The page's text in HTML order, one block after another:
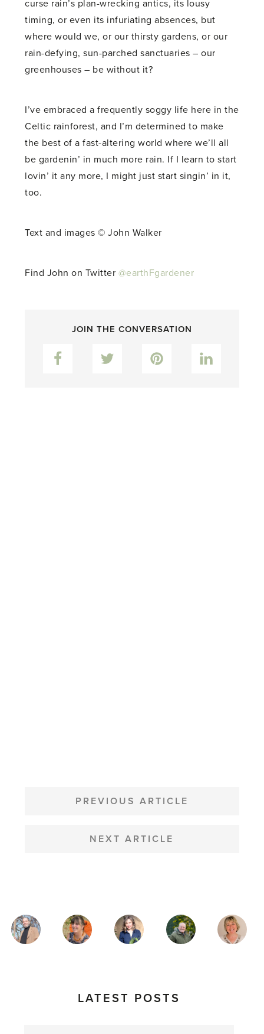
curse rain’s plan-wrecking antics, its lousy
timing, or even its infuriating absences, but
where would we, or our thirsty gardens, or our
rain-defying, sun-parched sanctuaries – our
greenhouses – be without it?
I’ve embraced a frequently soggy life here in the
Celtic rainforest, and I’m determined to make
the best of a fast-altering world where we’ll all
be gardenin’ in much more rain. If I learn to start
lovin’ it any more, I might just start singin’ in it,
too.
Text and images © John Walker
Find John on Twitter @earthFgardener
JOIN THE CONVERSATION
Facebook Twitter Pinterest
NAVIGATION
PREVIOUS ARTICLE
NEXT ARTICLE
MAGAZINE
AUTHORS
LATEST POSTS